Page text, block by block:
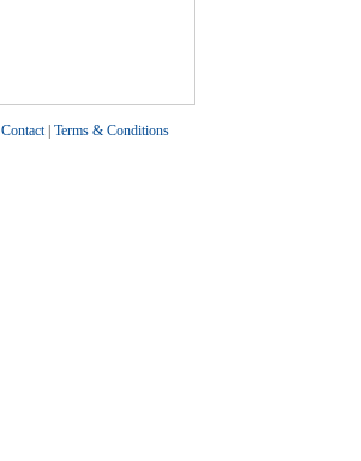
Contact| Terms & Conditions